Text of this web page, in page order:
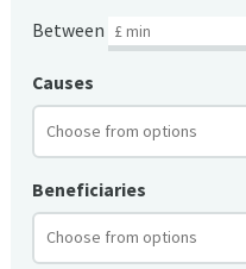
Between
Causes
Beneficiaries